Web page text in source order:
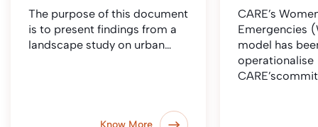
The purpose of this document
is to present findings from a
landscape study on urban…
Know More
CARE’s
Emergencies
model has
operationalise